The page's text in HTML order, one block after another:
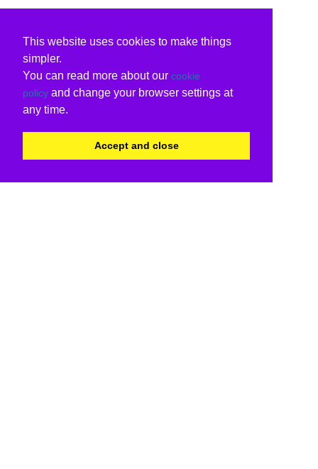
This website uses cookies to make things
simpler.
You can read more about our cookie
policy and change your browser settings at
any time.
Accept and close